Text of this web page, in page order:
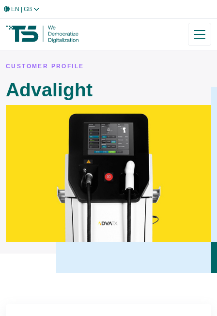
EN | GB
CUSTOMER PROFILE
Advalight